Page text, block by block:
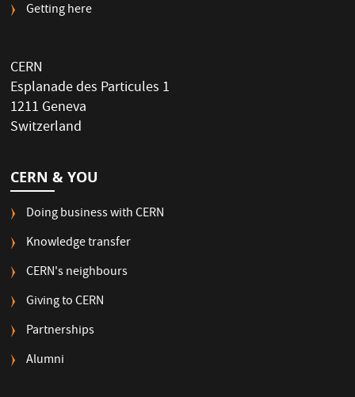
Getting here
CERN
Esplanade des Particules 1
1211 Geneva
Switzerland
CERN & YOU
Doing business with CERN
Knowledge transfer
CERN's neighbours
Giving to CERN
Partnerships
Alumni